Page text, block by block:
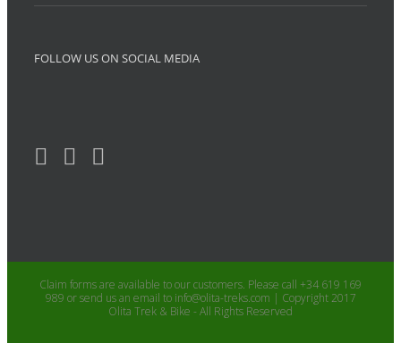
FOLLOW US ON SOCIAL MEDIA
Claim forms are available to our customers. Please call +34 619 169
989 or send us an email to info@olita-treks.com | Copyright 2017
Olita Trek & Bike - All Rights Reserved